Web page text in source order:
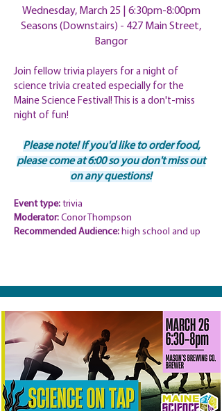
Wednesday, March 25 | 6:30pm-8:00pm
Seasons (Downstairs) - 427 Main Street,
Bangor
Join fellow trivia players for a night of
science trivia created especially for the
Maine Science Festival! This is a don't-miss
night of fun!
Please note! If you'd like to order food,
please come at 6:00 so you don'tmiss out
on any questions!
Event type: trivia
Moderator: Conor Thompson
Recommended Audience: high school and up